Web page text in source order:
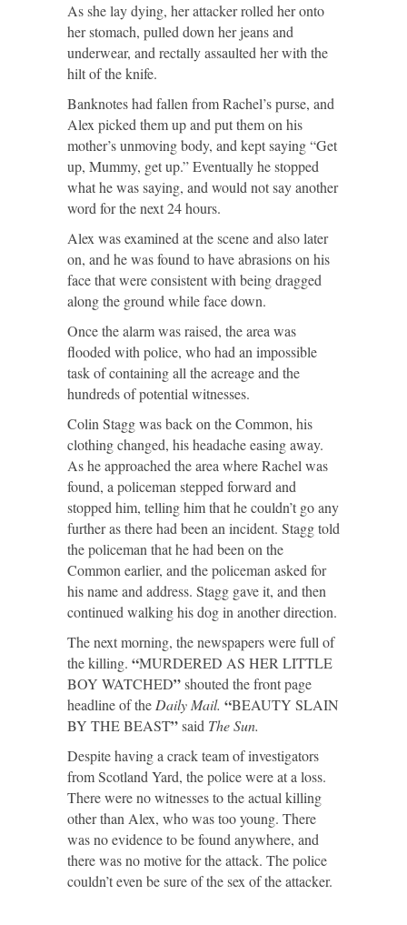
As she lay dying, her attacker rolled her onto
her stomach, pulled down her jeans and
underwear, and rectally assaulted her with the
hilt of the knife.
Banknotes had fallen from Rachel’s purse, and
Alex picked them up and put them on his
mother’s unmoving body, and kept saying “Get
up, Mummy, get up.” Eventually he stopped
what he was saying, and would not say another
word for the next 24 hours.
Alex was examined at the scene and also later
on, and he was found to have abrasions on his
face that were consistent with being dragged
along the ground while face down.
Once the alarm was raised, the area was
flooded with police, who had an impossible
task of containing all the acreage and the
hundreds of potential witnesses.
Colin Stagg was back on the Common, his
clothing changed, his headache easing away.
As he approached the area where Rachel was
found, a policeman stepped forward and
stopped him, telling him that he couldn’t go any
further as there had been an incident. Stagg told
the policeman that he had been on the
Common earlier, and the policeman asked for
his name and address. Stagg gave it, and then
continued walking his dog in another direction.
The next morning, the newspapers were full of
the killing. “MURDERED AS HER LITTLE
BOY WATCHED”shouted the front page
headline of the Daily Mail. “BEAUTY SLAIN
BY THE BEAST”said The Sun.
Despite having a crack team of investigators
from Scotland Yard, the police were at a loss.
There were no witnesses to the actual killing
other than Alex, who was too young. There
was no evidence to be found anywhere, and
there was no motive for the attack. The police
couldn’t even be sure of the sex of the attacker.